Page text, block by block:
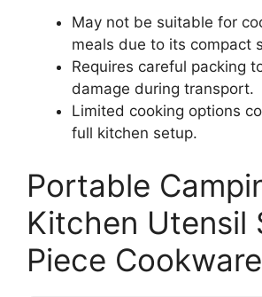
May not be suitable for
meals due to its compact
Requires careful packing
damage during transport.
Limited cooking options
full kitchen setup.
Portable
Kitchen Utensil
Piece